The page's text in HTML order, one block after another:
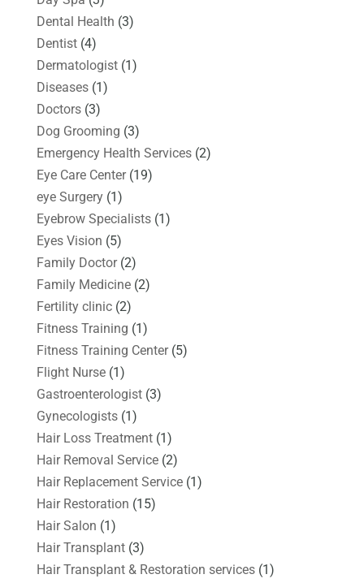
Dental Health (3)
Dentist(4)
Dermatologist(1)
Diseases(1)
Doctors(3)
Dog Grooming (3)
Emergency Health Services(2)
Eye Care Center(19)
eye Surgery(1)
Eyebrow Specialists(1)
Eyes Vision (5)
Family Doctor(2)
Family Medicine(2)
Fertility clinic(2)
Fitness Training (1)
Fitness Training Center(5)
Flight Nurse(1)
Gastroenterologist(3)
Gynecologists(1)
Hair Loss Treatment(1)
Hair Removal Service(2)
Hair Replacement Service(1)
Hair Restoration (15)
Hair Salon (1)
Hair Transplant(3)
Hair Transplant & Restoration services(1)